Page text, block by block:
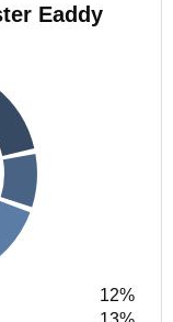
Eaddy
12%